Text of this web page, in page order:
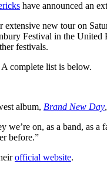
have announced an
new tour on
Festival in the
festivals.
complete list is below.
album, Brand New Day
we’re on, as a band, as
before.”
official website.